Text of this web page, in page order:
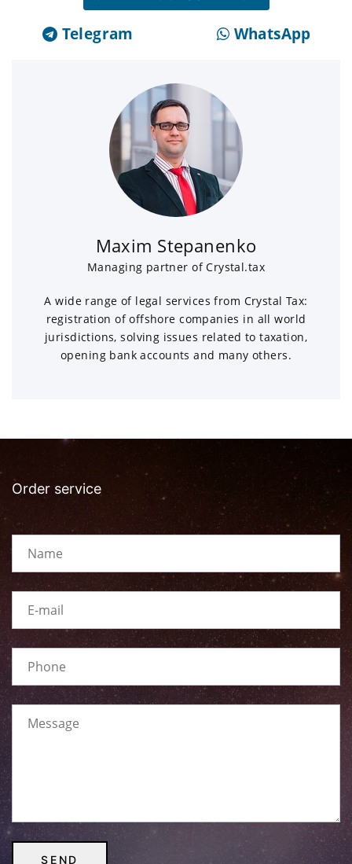
Telegram WhatsApp
Maxim Stepanenko
Managing partner of Crystal.tax
A wide range of legal services from Crystal Tax:
registration of offshore companies in all world
jurisdictions, solving issues related to taxation,
opening bank accounts and many others.
Order service